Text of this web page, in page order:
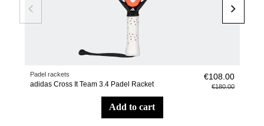
Padel rackets
adidas Cross It Team 3.4 Padel Racket
€108.00
€180.00
add to cart